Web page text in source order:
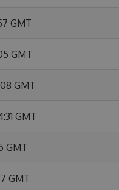
GMT
GMT
GMT
GMT
GMT
GMT